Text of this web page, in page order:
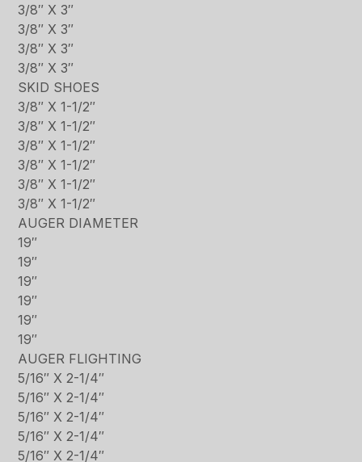
3/8″ X 3″
3/8″ X 3″
3/8″ X 3″
3/8″ X 3″
SKID SHOES
3/8″ X 1-1/2″
3/8″ X 1-1/2″
3/8″ X 1-1/2″
3/8″ X 1-1/2″
3/8″ X 1-1/2″
3/8″ X 1-1/2″
AUGER DIAMETER
19″
19″
19″
19″
19″
19″
AUGER FLIGHTING
5/16″ X 2-1/4″
5/16″ X 2-1/4″
5/16″ X 2-1/4″
5/16″ X 2-1/4″
5/16″ X 2-1/4″